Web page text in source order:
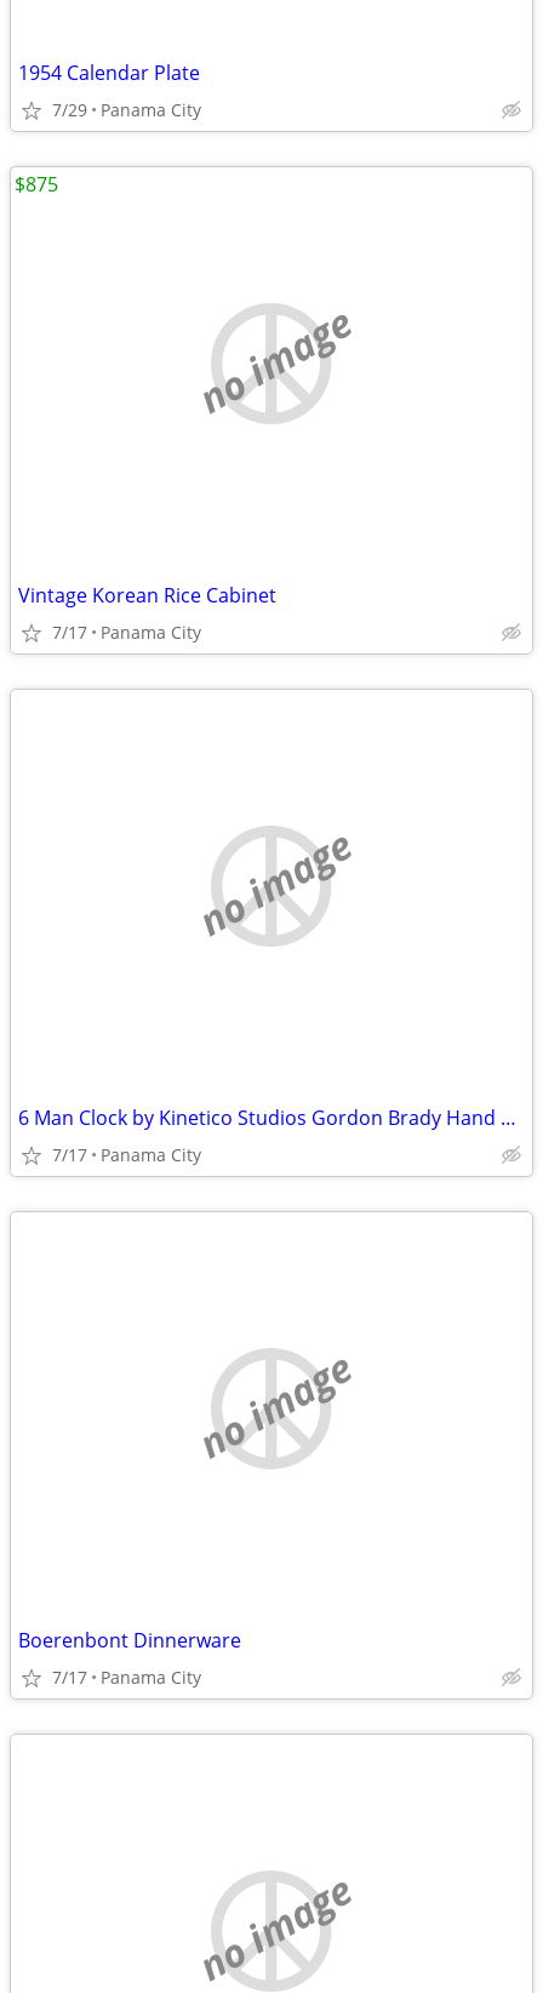
1954 Calendar Plate
7/29 Panama City
no image
Vintage Korean Rice Cabinet
7/17 Panama City
$875
no image
6 Man Clock by Kinetico Studios Gordon Brady Hand Crafted
7/17 Panama City
no image
Boerenbont Dinnerware
7/17 Panama City
no image